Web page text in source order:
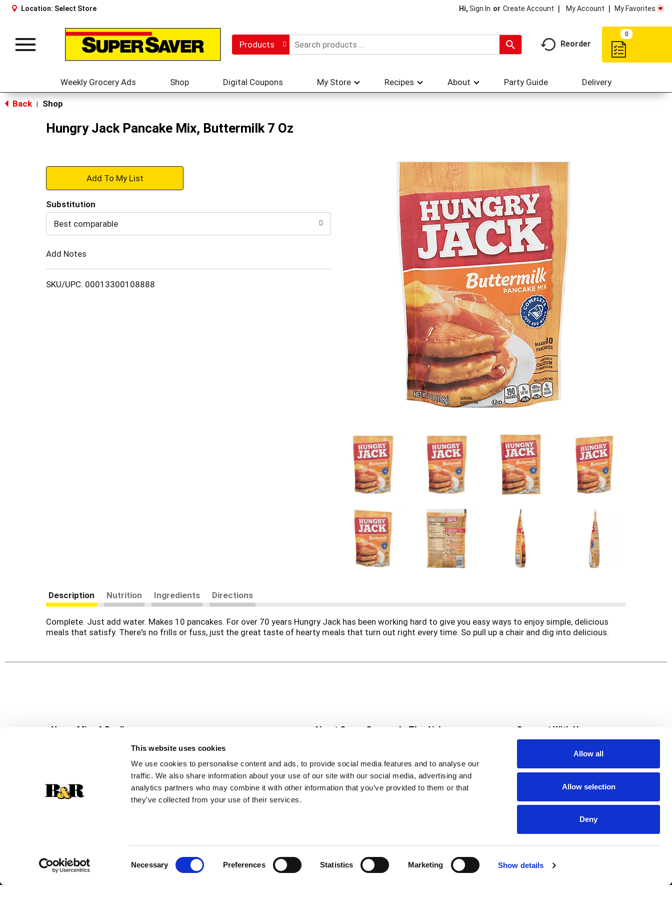
This website uses cookies
We use cookies to personalise content and ads, to provide social media features and to analyse our
traffic. We also share information about your use of our site with our social media, advertising and
analytics partners who may combine it with other information that you’ve provided to them or that
they’ve collected from your use of their services.
Necessary Preferences Statistics Marketing Show details
Allow all
Allow selection
Deny
Location: Select Store Hi, Sign In Or Create Account My Account My Favorites
Toggle
Products Reorder
0
Weekly Grocery Ads Shop Digital Coupons My Store Recipes About Party Guide Delivery
Back Shop
Hungry Jack Pancake Mix, Buttermilk 7 Oz
+
to
Substitution
Best comparable
Add Notes
SKU/UPC: 00013300108888
Description Nutrition Ingredients Directions
Complete. Just add water. Makes 10 pancakes. For over 70 years Hungry Jack has been working hard to give you easy ways to enjoy simple, delicious
meals that satisfy. There's no frills or fuss, just the great taste of hearty meals that turn out right every time. So pull up a chair and dig into delicious.
Never Miss A Deal!
Get our latest promotions in your inbox.
Create
About Super Saver
Community
Careers
Contact Us
In The Aisles
Fresh For Less at Super Saver
Pharmacy
Vaccinations
Connect With Us
Download Our App
© 2026 Super Saver : Low Prices since 1984 Privacy Policy HIPAA NOTICE